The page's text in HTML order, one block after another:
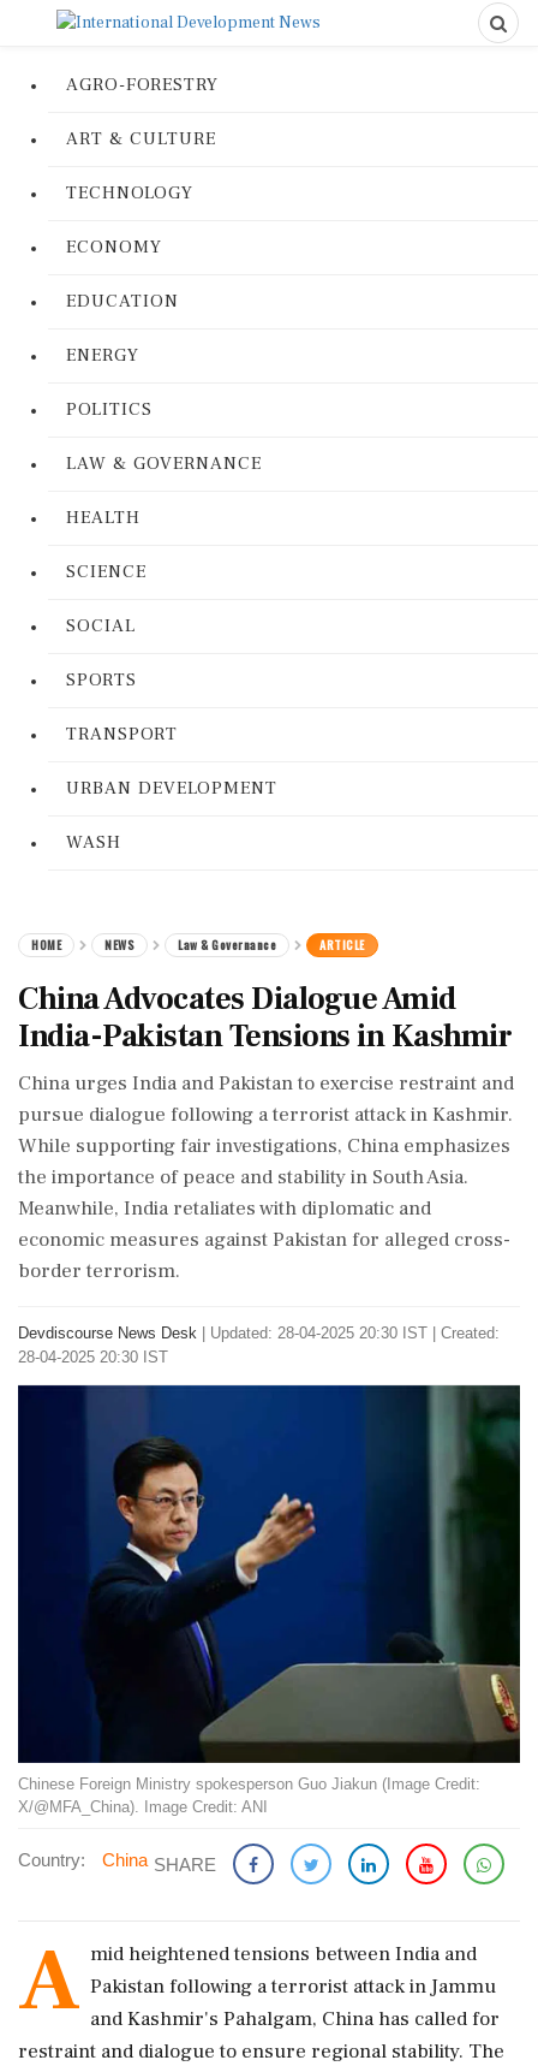
AGRO-FORESTRY
ART & CULTURE
TECHNOLOGY
ECONOMY
EDUCATION
ENERGY
POLITICS
LAW & GOVERNANCE
HEALTH
SCIENCE
SOCIAL
SPORTS
TRANSPORT
URBAN DEVELOPMENT
WASH
HOME NEWS Law & Governance ARTICLE
China Advocates Dialogue Amid
India-Pakistan Tensions in Kashmir
China urges India and Pakistan to exercise restraint and
pursue dialogue following a terrorist attack in Kashmir.
While supporting fair investigations, China emphasizes
the importance of peace and stability in South Asia.
Meanwhile, India retaliates with diplomatic and
economic measures against Pakistan for alleged cross-
border terrorism.
Devdiscourse News Desk
Updated: 28-04-2025 20:30 IST | Created:
28-04-2025 20:30 IST
Chinese Foreign Ministry spokesperson Guo Jiakun (Image Credit:
X/@MFA_China). Image Credit: ANI
Country: China SHARE
A mid heightened tensions between India and
Pakistan following a terrorist attack in Jammu
and Kashmir's Pahalgam, China has called for
restraint and dialogue to ensure regional stability. The